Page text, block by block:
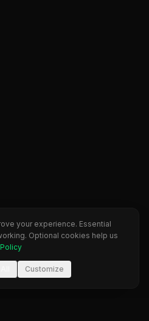
your experience. Essential
Optional cookies help us
Customize